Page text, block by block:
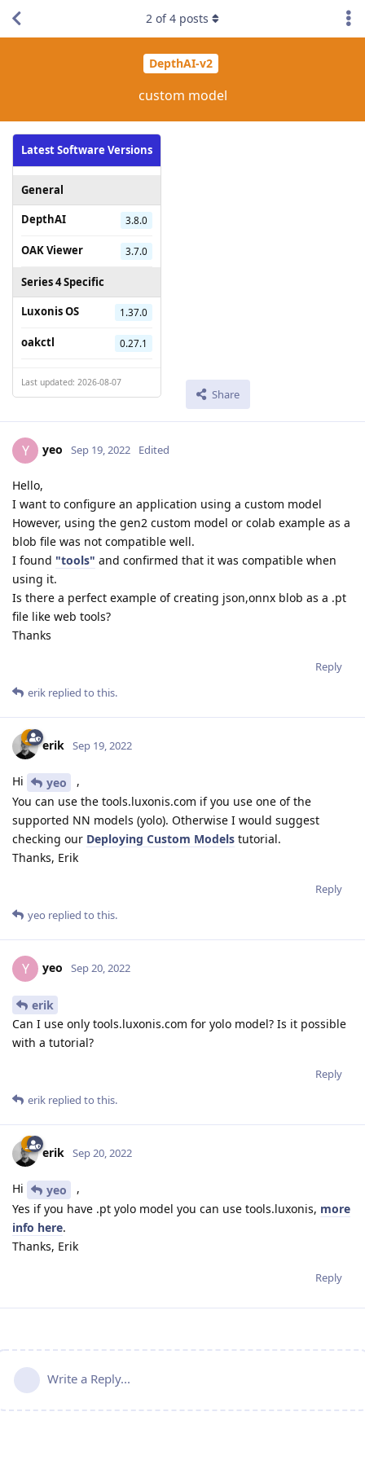
DepthAI-v2
custom model
Latest Software Versions
General
DepthAI
3.8.0
OAK Viewer 3.7.0
Series 4 Specific
Luxonis OS
1.37.0
oakctl 0.27.1
Last updated: 2026-08-07
Share
2 of4 posts
Y yeo Sep 19, 2022 Edited
Hello,
I want to configure an application using a custom model
However, using the gen2 custom model or colab example as a
blob file was not compatible well.
I found "tools" and confirmed that it was compatible when
using it.
Is there a perfect example of creating json,onnx blob as a .pt
file like web tools?
Thanks
Reply
erik replied to this.
erik Sep 19, 2022
Hi yeo
,
You can use the tools.luxonis.com if you use one of the
supported NN models (yolo). Otherwise I would suggest
checking our Deploying Custom Models tutorial.
Thanks, Erik
Reply
yeo replied to this.
Y yeo Sep 20, 2022
erik
Can I use only tools.luxonis.com for yolo model? Is it possible
with a tutorial?
Reply
erik replied to this.
erik Sep 20, 2022
Hi yeo
,
Yes if you have .pt yolo model you can use tools.luxonis, more
info here.
Thanks, Erik
Reply
Write a Reply...